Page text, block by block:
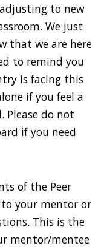
to new
We just
that we are here
to remind you
is facing this
if you feel a
Please do not
if you need
of the Peer
your mentor or
This is the
mentor/mentee